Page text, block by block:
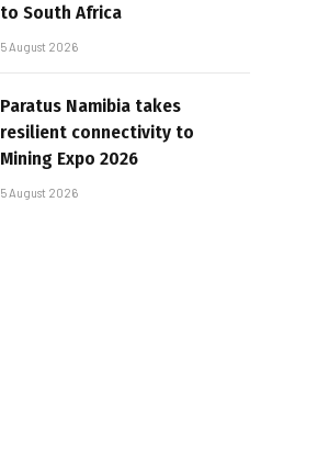
to South Africa
5 August 2026
Paratus Namibia takes
resilient connectivity to
Mining Expo 2026
5 August 2026